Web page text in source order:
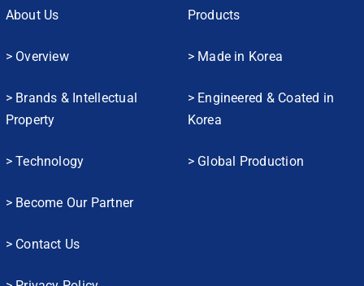
About Us
> Overview
> Brands & Intellectual
Property
> Technology
> Become Our Partner
> Contact Us
Products
> Made in Korea
> Engineered & Coated in
Korea
> Global Production